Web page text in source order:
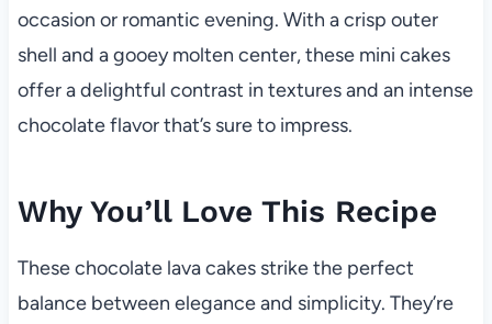
occasion or romantic evening. With a crisp outer
shell and a gooey molten center, these mini cakes
offer a delightful contrast in textures and an intense
chocolate flavor that’s sure to impress.
Why You’ll Love This Recipe
These chocolate lava cakes strike the perfect
balance between elegance and simplicity. They’re